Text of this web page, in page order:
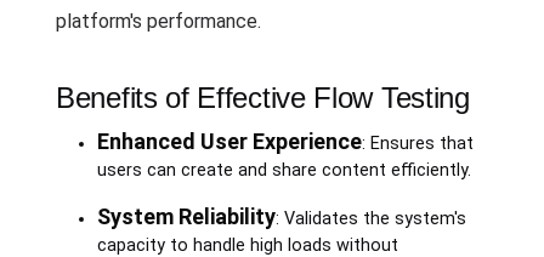
platform's performance.
Benefits of Effective Flow Testing
Enhanced User Experience: Ensures that
users can create and share content efficiently.
System Reliability: Validates the system's
capacity to handle high loads without